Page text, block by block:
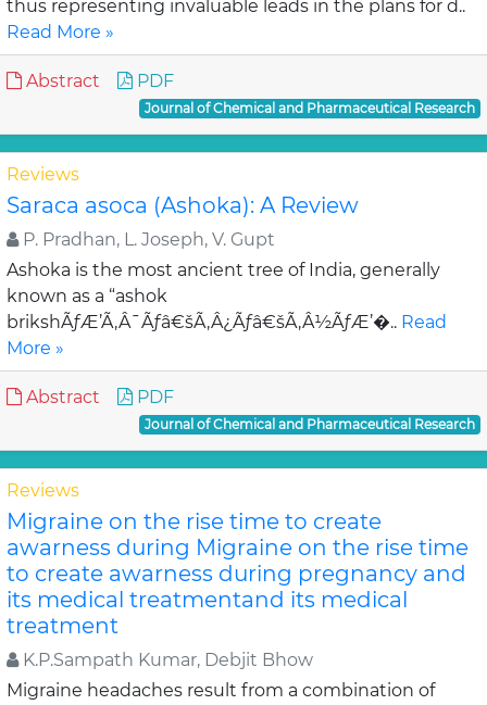
thus representing invaluable leads in the plans for d..
Read More »
Abstract PDF
Journal of Chemical and Pharmaceutical Research
Reviews
Saraca asoca (Ashoka): A Review
P. Pradhan, L. Joseph, V. Gupt
Ashoka is the most ancient tree of India, generally
known as a “ashok
brikshÃƒÆ’Ã‚Â¯Ãƒâ€šÃ‚Â¿Ãƒâ€šÃ‚Â½ÃƒÆ’�.. Read
More »
Abstract PDF
Journal of Chemical and Pharmaceutical Research
Reviews
Migraine on the rise time to create
awarness during Migraine on the rise time
to create awarness during pregnancy and
its medical treatmentand its medical
treatment
K.P.Sampath Kumar, Debjit Bhow
Migraine headaches result from a combination of